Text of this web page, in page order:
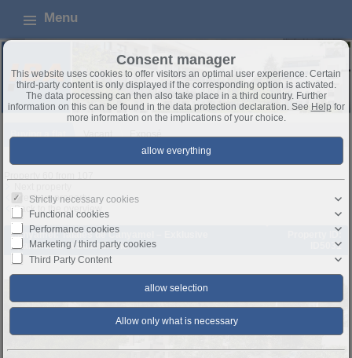
Menu
Buying a flat Vacant Exposé
Previous property
Back to the overview
Canyamel: Talaies de Canyamel – Exklusive
Apartments in Strandnähe
Property ID:
ID5031
Consent manager
This website uses cookies to offer visitors an optimal user experience. Certain
third-party content is only displayed if the corresponding option is activated.
The data processing can then also take place in a third country. Further
information on this can be found in the data protection declaration. See Helpfor
more information on the implications of your choice.
Strictly necessary cookies
Functional cookies
Performance cookies
Marketing / third party cookies
Third Party Content